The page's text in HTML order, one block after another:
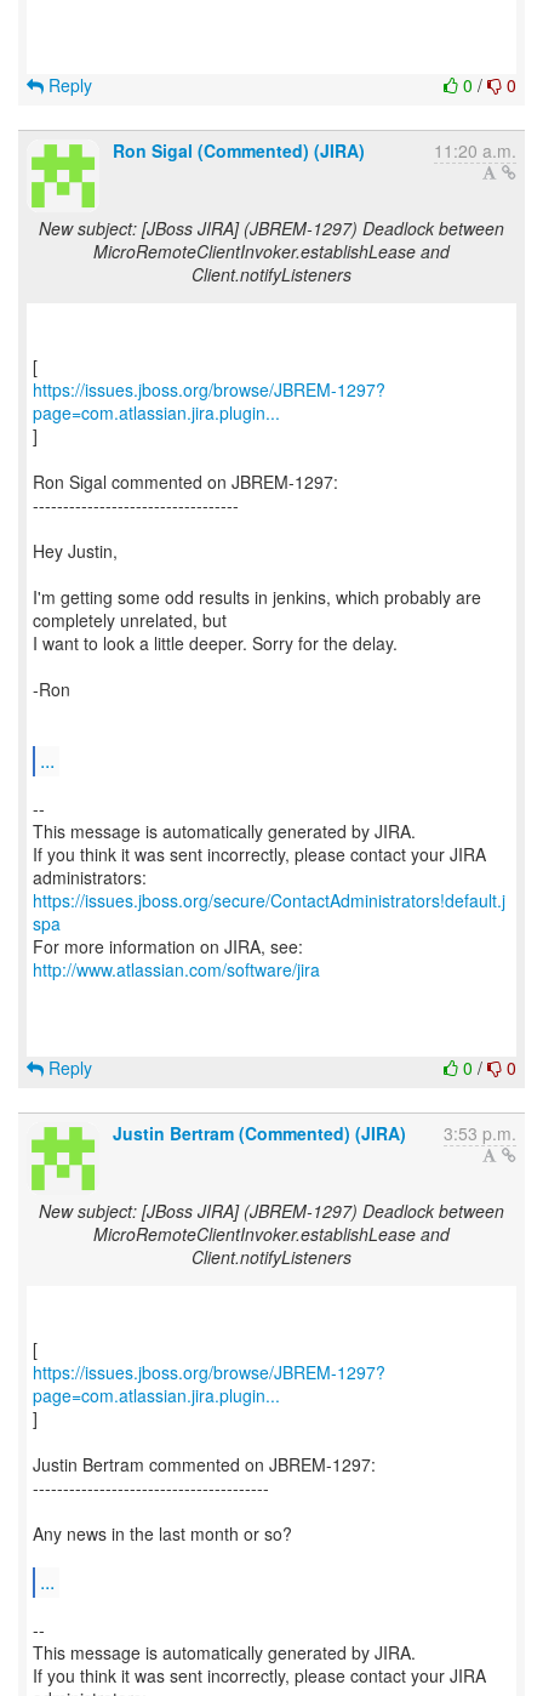
0 / 0
Reply
Ron Sigal (Commented) (JIRA) 11:20 a.m.
New subject: [JBoss JIRA] (JBREM-1297) Deadlock between
MicroRemoteClientInvoker.establishLease and
Client.notifyListeners
https://issues.jboss.org/browse/JBREM-1297?
page=com.atlassian.jira.plugin...
]
Ron Sigal commented on JBREM-1297:
----------------------------------
Hey Justin,
I'm getting some odd results in jenkins, which probably are
completely unrelated, but
I want to look a little deeper. Sorry for the delay.
-Ron
...
--
This message is automatically generated by JIRA.
If you think it was sent incorrectly, please contact your JIRA
https://issues.jboss.org/secure/ContactAdministrators!default.j
spa
For more information on JIRA, see:
http://www.atlassian.com/software/jira
0 / 0
Reply
Justin Bertram (Commented) (JIRA) 3:53 p.m.
New subject: [JBoss JIRA] (JBREM-1297) Deadlock between
MicroRemoteClientInvoker.establishLease and
Client.notifyListeners
https://issues.jboss.org/browse/JBREM-1297?
page=com.atlassian.jira.plugin...
]
Justin Bertram commented on JBREM-1297:
---------------------------------------
Any news in the last month or so?
...
--
This message is automatically generated by JIRA.
If you think it was sent incorrectly, please contact your JIRA